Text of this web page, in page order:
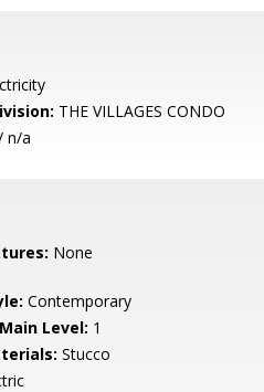
THE VILLAGES CONDO
n/a
None
Contemporary
Level: 1
Stucco